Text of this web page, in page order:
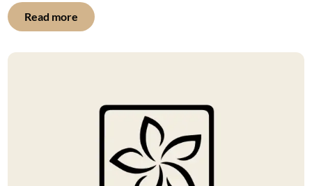
Read more